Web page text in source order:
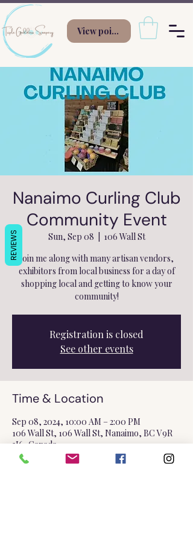
View points
Nanaimo Curling Club
Community Event
Sun, Sep 08
106 Wall St
Join me along with many artisan vendors,
exhibitors from local business for a day of
shopping local and getting to know your
community!
Registration is closed
See other events
Time & Location
Sep 08, 2024, 10:00 AM – 2:00 PM
106 Wall St, 106 Wall St, Nanaimo, BC V9R
3J6, Canada
REVIEWS